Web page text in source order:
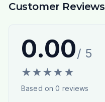
Customer Reviews
0.00/ 5
★★★★ ★
Based on0 reviews